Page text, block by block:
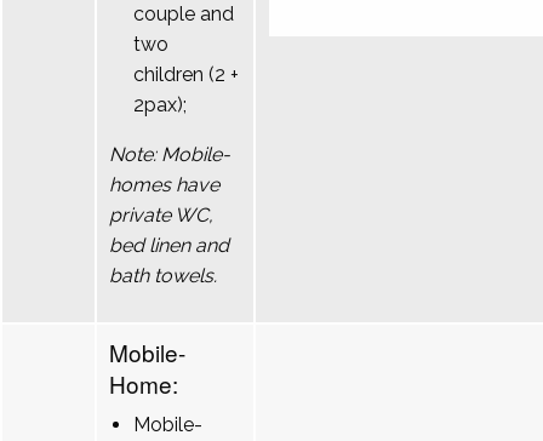
couple and
two
children (2 +
2pax);
Note: Mobile-
homes have
private WC,
bed linen and
bath towels.
Mobile-
Home:
Mobile-